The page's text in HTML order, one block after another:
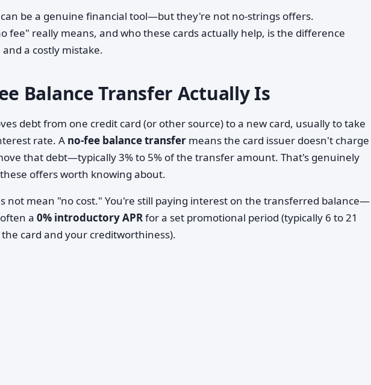
be a genuine financial tool—but they're not no-strings offers.
fee" really means, and who these cards actually help, is the difference
a costly mistake.
Balance Transfer Actually Is
debt from one credit card (or other source) to a new card, usually to take
rate. A no-fee balance transfer means the card issuer doesn't charge
that debt—typically 3% to 5% of the transfer amount. That's genuinely
offers worth knowing about.
not mean "no cost." You're still paying interest on the transferred balance—
a 0% introductory APRfor a set promotional period (typically 6 to 21
card and your creditworthiness).